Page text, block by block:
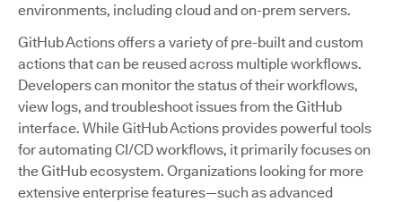
environments, including cloud and on-prem servers.
GitHub Actions offers a variety of pre-built and custom
actions that can be reused across multiple workflows.
Developers can monitor the status of their workflows,
view logs, and troubleshoot issues from the GitHub
interface. While GitHub Actions provides powerful tools
for automating CI/CD workflows, it primarily focuses on
the GitHub ecosystem. Organizations looking for more
extensive enterprise features—such as advanced